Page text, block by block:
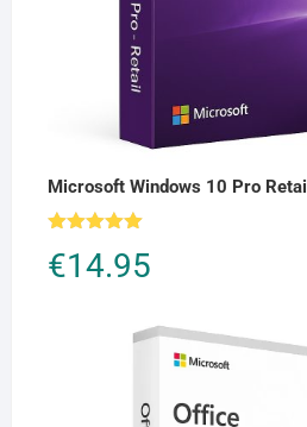
Microsoft Windows 10 Pro Retail
out of 5
€14.95